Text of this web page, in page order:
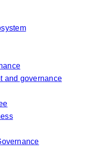
and governance